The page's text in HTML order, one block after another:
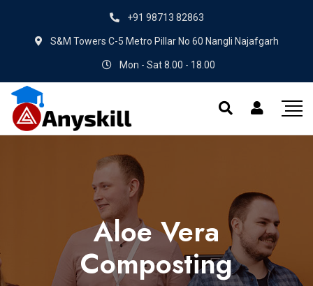
+91 98713 82863
S&M Towers C-5 Metro Pillar No 60 Nangli Najafgarh
Mon - Sat 8.00 - 18.00
Aloe Vera
Composting